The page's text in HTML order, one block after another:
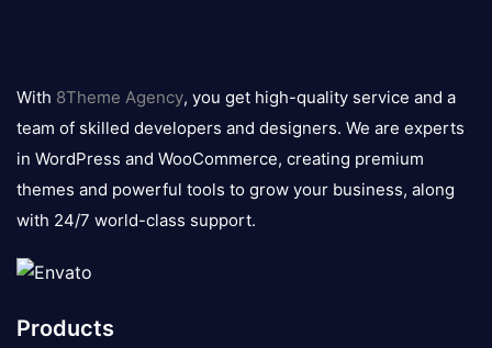
logo
With 8Theme Agency, you get high-quality service and a
team of skilled developers and designers. We are experts
in WordPress and WooCommerce, creating premium
themes and powerful tools to grow your business, along
with 24/7 world-class support.
Products